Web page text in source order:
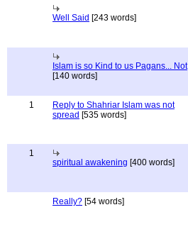
Well Said [243 words]
Islam is so Kind to us Pagans... Not
[140 words]
1
Reply to Shahriar Islam was not
spread [535 words]
1
spiritual awakening [400 words]
Really? [54 words]